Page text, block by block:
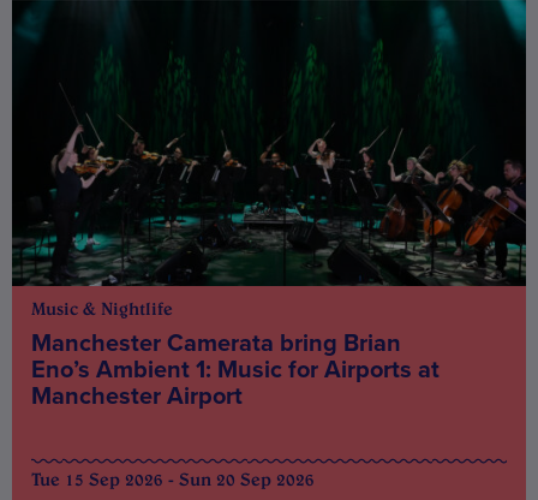
Music & Nightlife
Manchester Camerata bring Brian
Eno’s Ambient 1: Music for Airports at
Manchester Airport
Tue 15 Sep 2026 - Sun 20 Sep 2026